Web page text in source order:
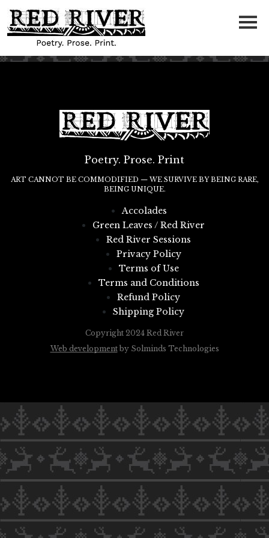
Poetry. Prose. Print
ART CANNOT BE COMMODIFIED — WE SURVIVE BY BEING RARE,
BEING UNIQUE.
Accolades
Green Leaves / Red River
Red River Sessions
Privacy Policy
Terms of Use
Terms and Conditions
Refund Policy
Shipping Policy
Copyright 2024 Red River
Web developmentby Solminds Technologies